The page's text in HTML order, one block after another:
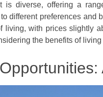
is diverse, offering a
different preferences
living, with prices slightly
the benefits of